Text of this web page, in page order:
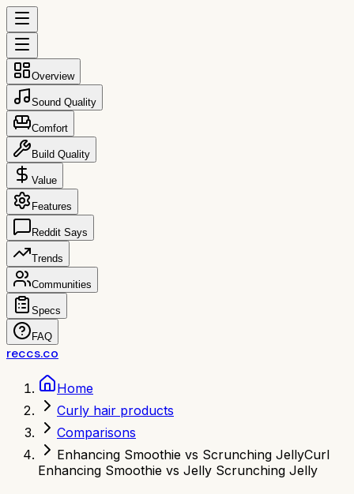
Overview
Sound Quality
Comfort
Build Quality
Value
Features
Reddit Says
Trends
Communities
Specs
FAQ
reccs.co
Home
Curly hair products
Comparisons
Enhancing Smoothie vs Scrunching JellyCurl
Enhancing Smoothie vs Jelly Scrunching Jelly